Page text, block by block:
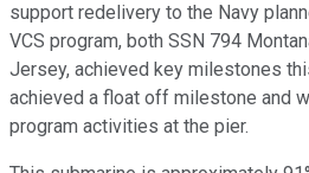
support redelivery to the Navy
VCS program, both SSN 794
Jersey, achieved key milestones
achieved a float off milestone and
program activities at the pier.